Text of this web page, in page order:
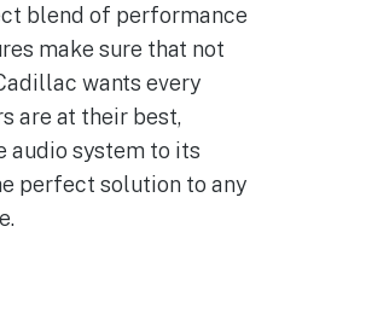
blend of performance
make sure that not
wants every
are at their best,
audio system to its
perfect solution to any